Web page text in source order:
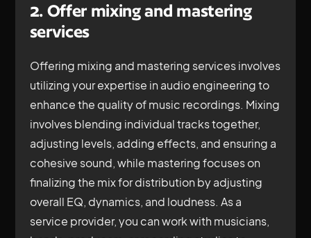
2. Offer mixing and mastering
services
Offering mixing and mastering services involves
utilizing your expertise in audio engineering to
enhance the quality of music recordings. Mixing
involves blending individual tracks together,
adjusting levels, adding effects, and ensuring a
cohesive sound, while mastering focuses on
finalizing the mix for distribution by adjusting
overall EQ, dynamics, and loudness. As a
service provider, you can work with musicians,